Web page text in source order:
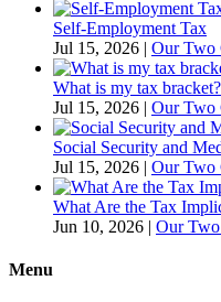
Self-Employment Tax
Jul 15, 2026 | Our Two
What is my tax bracket?
Jul 15, 2026 | Our Two
Social Security and
Jul 15, 2026 | Our Two
What Are the Tax
Jun 10, 2026 | Our
Menu